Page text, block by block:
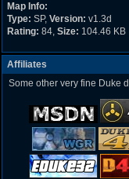
Map Info:
Type: SP, Version: v1.3d
Rating: 84, Size: 104.46 KB
Affiliates
Some other very fine Duke